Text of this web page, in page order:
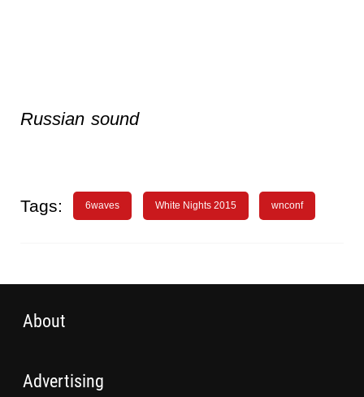
Russian sound
Tags: 6waves White Nights 2015 wnconf
About
Advertising